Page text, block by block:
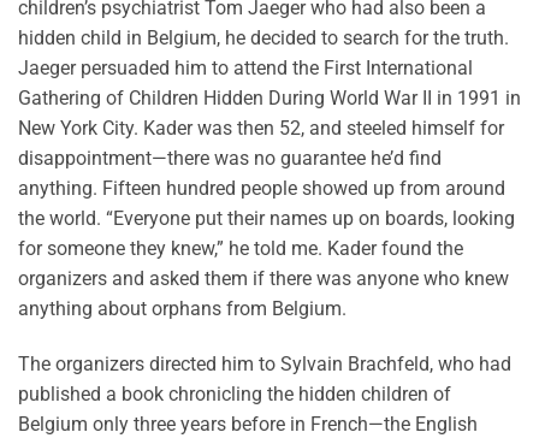
children’s psychiatrist Tom Jaeger who had also been a
hidden child in Belgium, he decided to search for the truth.
Jaeger persuaded him to attend the First International
Gathering of Children Hidden During World War II in 1991 in
New York City. Kader was then 52, and steeled himself for
disappointment—there was no guarantee he’d find
anything. Fifteen hundred people showed up from around
the world. “Everyone put their names up on boards, looking
for someone they knew,” he told me. Kader found the
organizers and asked them if there was anyone who knew
anything about orphans from Belgium.
The organizers directed him to Sylvain Brachfeld, who had
published a book chronicling the hidden children of
Belgium only three years before in French—the English